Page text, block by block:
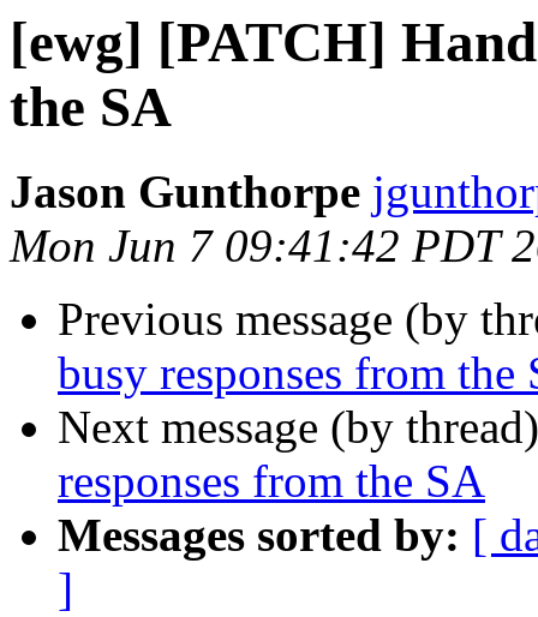
[ewg] [PATCH]
the SA
Jason Gunthorpe
Mon Jun 7 09:41:42 PDT
Previous message (by
busy responses from the
Next message (by
responses from the SA
Messages sorted by: [
]